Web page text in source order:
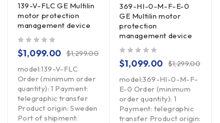
139-V-FLC GE Multilin
motor protection
management device
$1,299.00
$1,099.00
model:139-V-FLC
Order (minimum order
quantity): 1 Payment:
telegraphic transfer
Product origin: Sweden
Port of shipment:
369-HI-0-M-F-E-0
GE Multilin motor
protection
management device
$1,299.00
$1,099.00
model:369-HI-0-M-F-
E-0 Order (minimum
order quantity): 1
Payment: telegraphic
transfer Product origin: